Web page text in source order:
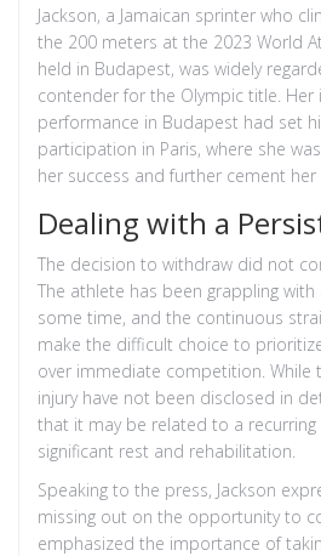
Jackson, a Jamaican sprinter who
the 200 meters at the 2023 World
held in Budapest, was widely
contender for the Olympic title. Her
performance in Budapest had set
participation in Paris, where she
her success and further cement her
Dealing with a
The decision to withdraw did not
The athlete has been grappling with
some time, and the continuous
make the difficult choice to
over immediate competition. While
injury have not been disclosed in
that it may be related to a
significant rest and rehabilitation.
Speaking to the press, Jackson
missing out on the opportunity to
emphasized the importance of